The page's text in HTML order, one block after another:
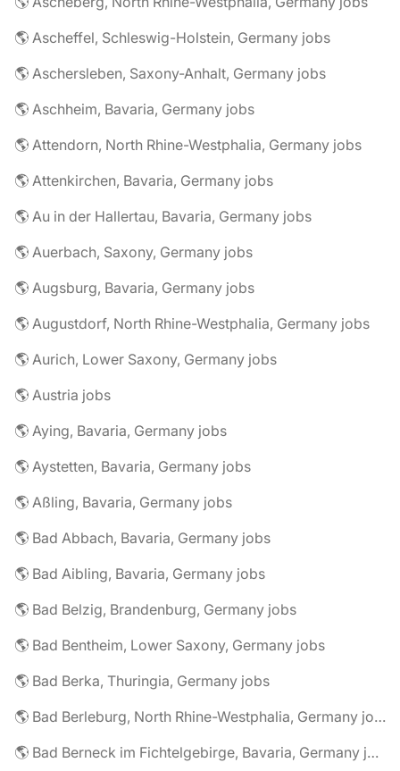
🌎 Ascheffel, Schleswig-Holstein, Germany jobs
🌎 Aschersleben, Saxony-Anhalt, Germany jobs
🌎 Aschheim, Bavaria, Germany jobs
🌎 Attendorn, North Rhine-Westphalia, Germany jobs
🌎 Attenkirchen, Bavaria, Germany jobs
🌎 Au in der Hallertau, Bavaria, Germany jobs
🌎 Auerbach, Saxony, Germany jobs
🌎 Augsburg, Bavaria, Germany jobs
🌎 Augustdorf, North Rhine-Westphalia, Germany jobs
🌎 Aurich, Lower Saxony, Germany jobs
🌎 Austria jobs
🌎 Aying, Bavaria, Germany jobs
🌎 Aystetten, Bavaria, Germany jobs
🌎 Aßling, Bavaria, Germany jobs
🌎 Bad Abbach, Bavaria, Germany jobs
🌎 Bad Aibling, Bavaria, Germany jobs
🌎 Bad Belzig, Brandenburg, Germany jobs
🌎 Bad Bentheim, Lower Saxony, Germany jobs
🌎 Bad Berka, Thuringia, Germany jobs
🌎 Bad Berleburg, North Rhine-Westphalia, Germany jobs
🌎 Bad Berneck im Fichtelgebirge, Bavaria, Germany jobs